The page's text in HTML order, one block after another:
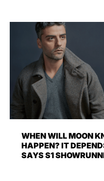
WHEN WILL MOON
HAPPEN? IT
SAYS S1